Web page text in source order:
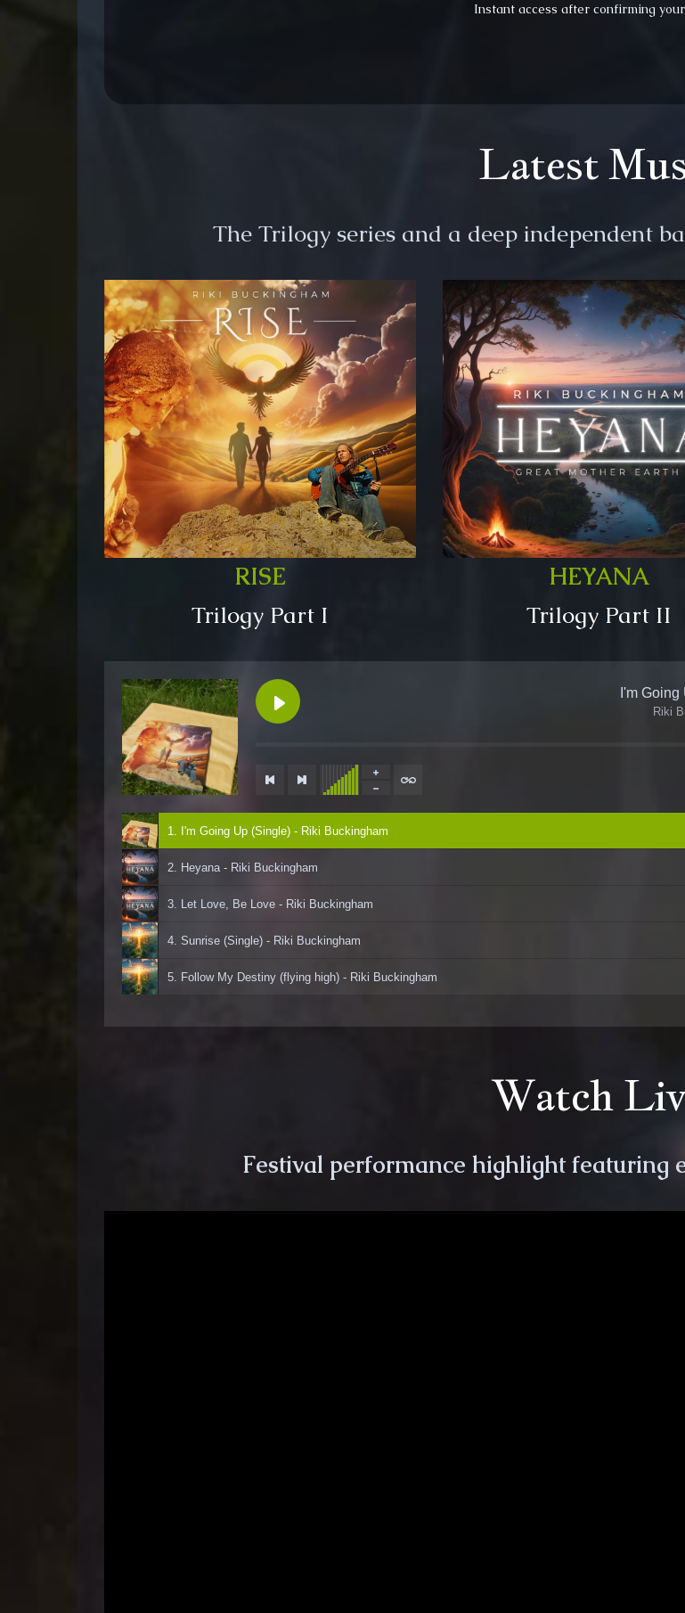
Instant access after confirming
Latest
The Trilogy series and a deep independent
RISE
Trilogy Part I
HEYANA
Trilogy Part II
I'm
Riki
1. I'm Going Up (Single) - Riki Buckingham
2. Heyana - Riki Buckingham
3. Let Love, Be Love - Riki Buckingham
4. Sunrise (Single) - Riki Buckingham
5. Follow My Destiny (flying high) - Riki Buckingham
Watch
Festival performance highlight featuring